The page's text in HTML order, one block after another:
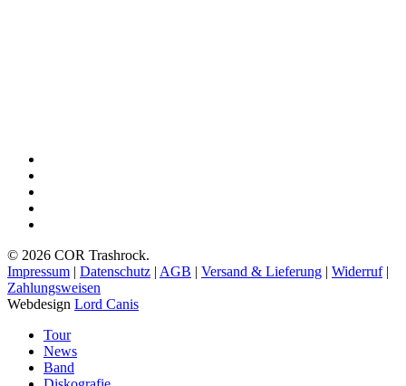
© 2026 COR Trashrock.
Impressum | Datenschutz | AGB | Versand & Lieferung | Widerruf|
Zahlungsweisen
Webdesign Lord Canis
Close
Menu
Tour
News
Band